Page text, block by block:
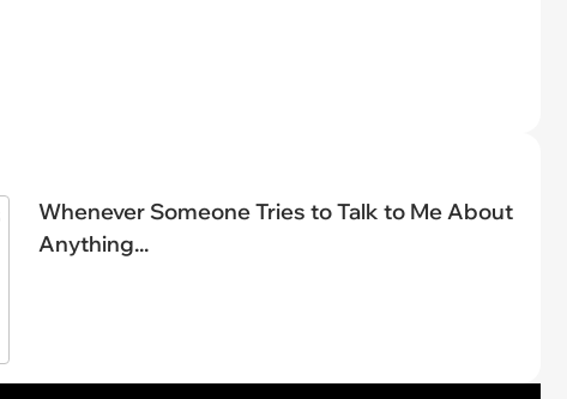
Whenever Someone Tries to Talk to Me About
Anything...